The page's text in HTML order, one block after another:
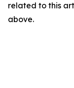
related to this
above.